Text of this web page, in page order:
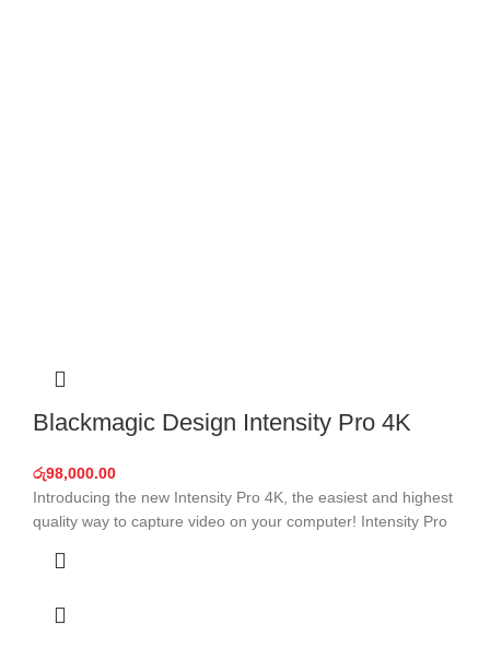
Blackmagic Design Intensity Pro 4K
රු98,000.00
Introducing the new Intensity Pro 4K, the easiest and highest
quality way to capture video on your computer! Intensity Pro